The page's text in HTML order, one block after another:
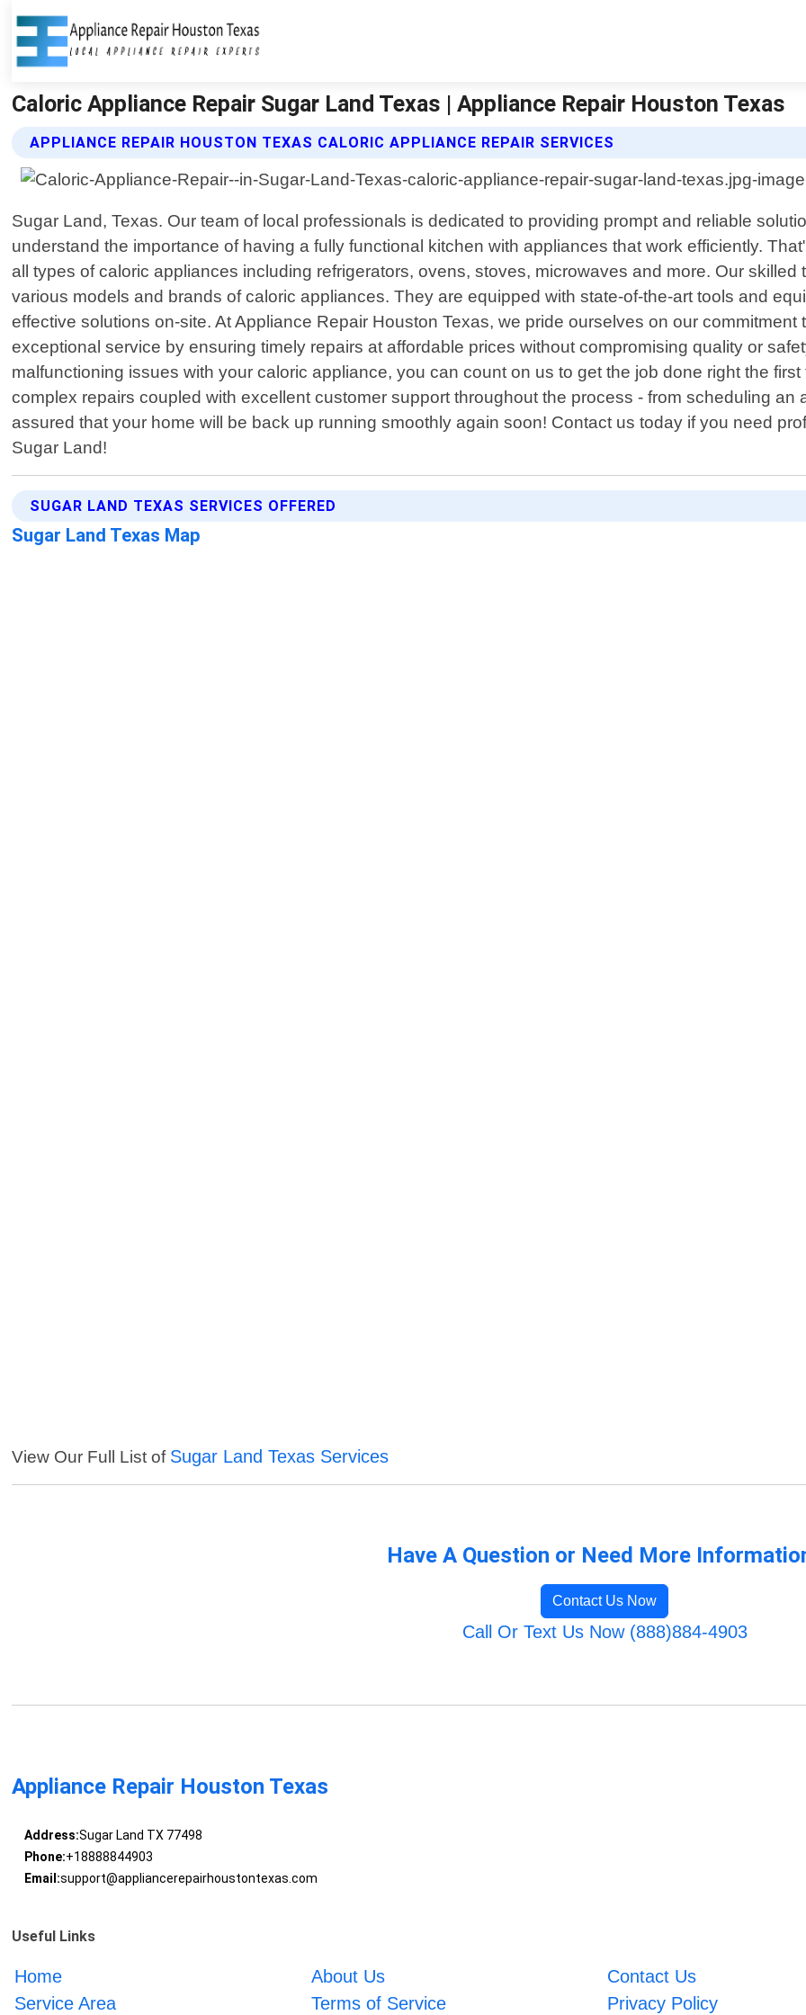
Caloric Appliance Repair Sugar Land Texas | Appliance Repair Houston Texas
APPLIANCE REPAIR HOUSTON TEXAS CALORIC APPLIANCE REPAIR SERVICES
Sugar Land, Texas. Our team of local professionals is dedicated to providing prompt and reliable
understand the importance of having a fully functional kitchen with appliances that work efficiently.
all types of caloric appliances including refrigerators, ovens, stoves, microwaves and more. Our
various models and brands of caloric appliances. They are equipped with state-of-the-art tools and
effective solutions on-site. At Appliance Repair Houston Texas, we pride ourselves on our
exceptional service by ensuring timely repairs at affordable prices without compromising quality or
malfunctioning issues with your caloric appliance, you can count on us to get the job done right the
complex repairs coupled with excellent customer support throughout the process - from scheduling an
assured that your home will be back up running smoothly again soon! Contact us today if you need
Sugar Land!
SUGAR LAND TEXAS SERVICES OFFERED
Sugar Land Texas Map
View Our Full List of Sugar Land Texas Services
Have A Question or Need More
Contact Us Now
Call Or Text Us Now (888)884-4903
Appliance Repair Houston Texas
Address:Sugar Land TX 77498
Phone:+18888844903
Email:support@appliancerepairhoustontexas.com
Useful Links
Home About Us
Contact Us
Service Area
Terms of Service Privacy Policy